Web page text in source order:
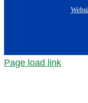
Page load link